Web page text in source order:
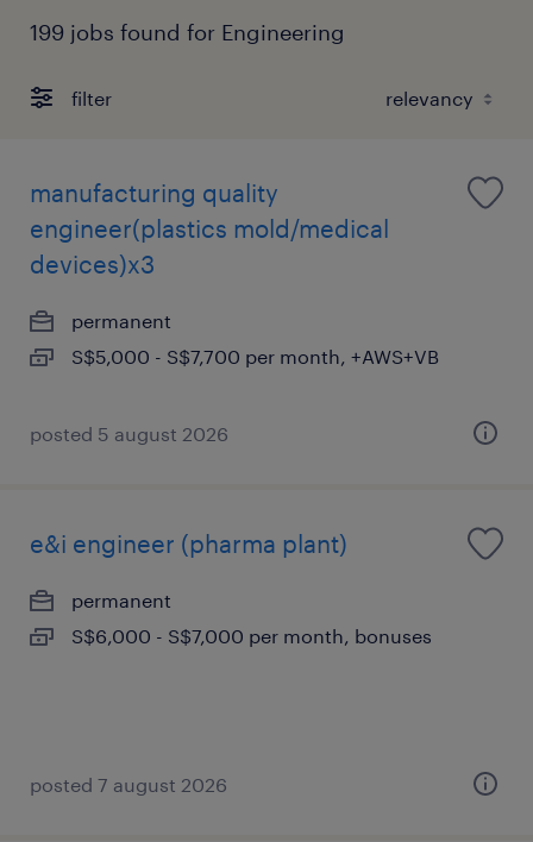
199 jobs found for Engineering
filter
manufacturing quality
engineer(plastics mold/medical
devices)x3
permanent
S$5,000 - S$7,700 per month, +AWS+VB
posted 5 august 2026
e&i engineer (pharma plant)
permanent
S$6,000 - S$7,000 per month, bonuses
posted 7 august 2026